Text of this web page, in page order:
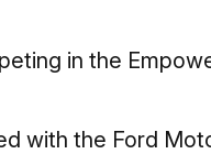
in the
with the Ford